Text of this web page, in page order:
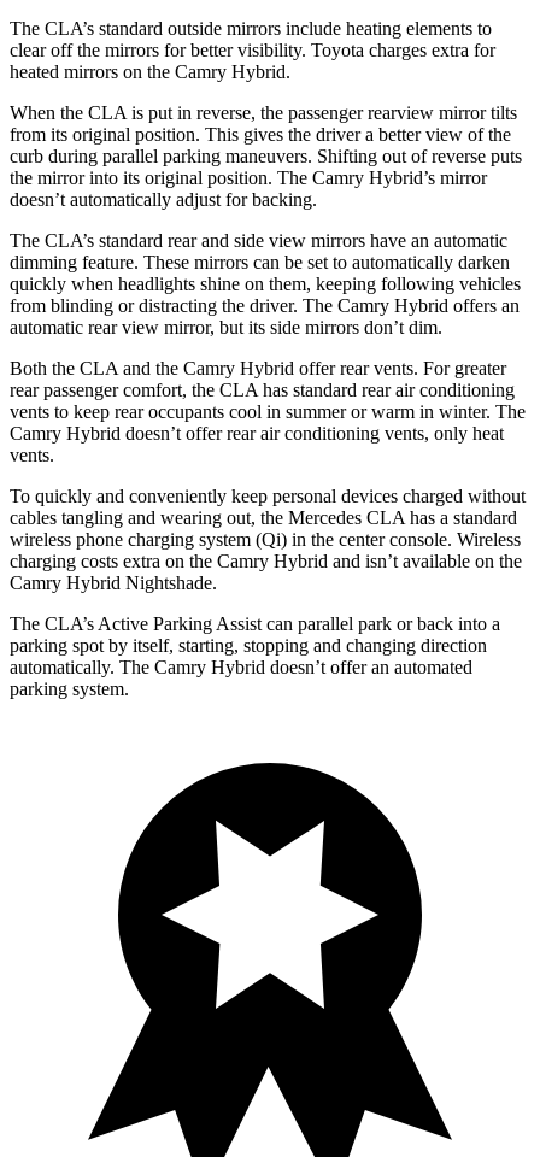
The CLA’s standard outside mirrors include heating elements to
clear off the mirrors for better visibility. Toyota charges extra for
heated mirrors on the Camry Hybrid.
When the CLA is put in reverse, the passenger rearview mirror tilts
from its original position. This gives the driver a better view of the
curb during parallel parking maneuvers. Shifting out of reverse puts
the mirror into its original position. The Camry Hybrid’s mirror
doesn’t automatically adjust for backing.
The CLA’s standard rear and side view mirrors have an automatic
dimming feature. These mirrors can be set to automatically darken
quickly when headlights shine on them, keeping following vehicles
from blinding or distracting the driver. The Camry Hybrid offers an
automatic rear view mirror, but its side mirrors don’t dim.
Both the CLA and the Camry Hybrid offer rear vents. For greater
rear passenger comfort, the CLA has standard rear air conditioning
vents to keep rear occupants cool in summer or warm in winter. The
Camry Hybrid doesn’t offer rear air conditioning vents, only heat
vents.
To quickly and conveniently keep personal devices charged without
cables tangling and wearing out, the Mercedes CLA has a standard
wireless phone charging system (Qi) in the center console. Wireless
charging costs extra on the Camry Hybrid and isn’t available on the
Camry Hybrid Nightshade.
The CLA’s Active Parking Assist can parallel park or back into a
parking spot by itself, starting, stopping and changing direction
automatically. The Camry Hybrid doesn’t offer an automated
parking system.